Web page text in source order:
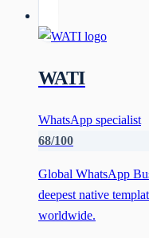
WATI
WhatsApp specialist
68/100
Global WhatsApp
deepest native
worldwide.